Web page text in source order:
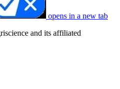
opens in a new tab
and its affiliated